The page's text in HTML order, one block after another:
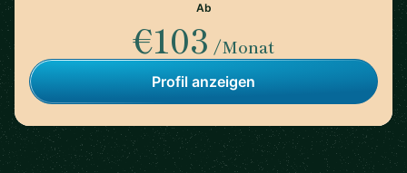
Ab
€103 /Monat
Profil anzeigen